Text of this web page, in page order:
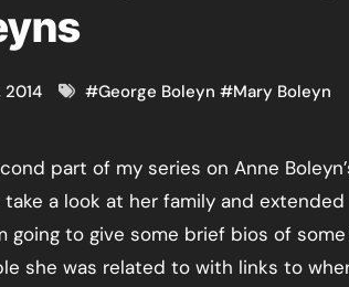
2014 #George Boleyn #Mary Boleyn
a look at her family and extended
going to give some brief bios of
she was related to with links to